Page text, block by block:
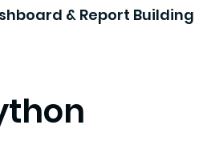
& Report Building